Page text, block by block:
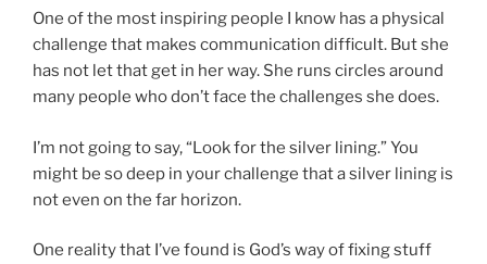
One of the most inspiring people I know has a physical
challenge that makes communication difficult. But she
has not let that get in her way. She runs circles around
many people who don’t face the challenges she does.
I’m not going to say, “Look for the silver lining.” You
might be so deep in your challenge that a silver lining is
not even on the far horizon.
One reality that I’ve found is God’s way of fixing stuff